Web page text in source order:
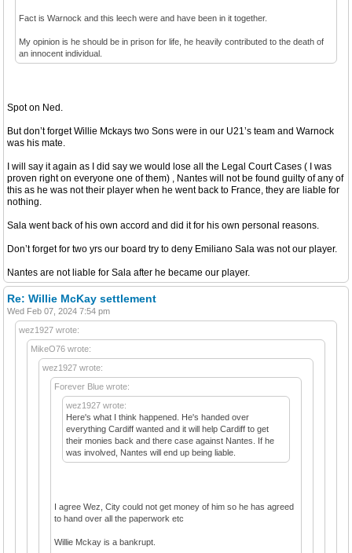
Fact is Warnock and this leech were and have been in it together.
My opinion is he should be in prison for life, he heavily contributed to the death of
an innocent individual.
Spot on Ned.
But don’t forget Willie Mckays two Sons were in our U21’s team and Warnock
was his mate.
I will say it again as I did say we would lose all the Legal Court Cases ( I was
proven right on everyone one of them) , Nantes will not be found guilty of any of
this as he was not their player when he went back to France, they are liable for
nothing.
Sala went back of his own accord and did it for his own personal reasons.
Don’t forget for two yrs our board try to deny Emiliano Sala was not our player.
Nantes are not liable for Sala after he became our player.
Re: Willie McKay settlement
Wed Feb 07, 2024 7:54 pm
wez1927 wrote:
MikeO76 wrote:
wez1927 wrote:
Forever Blue wrote:
wez1927 wrote:
Here's what I think happened. He's handed over
everything Cardiff wanted and it will help Cardiff to get
their monies back and there case against Nantes. If he
was involved, Nantes will end up being liable.
I agree Wez, City could not get money of him so he has agreed
to hand over all the paperwork etc
Willie Mckay is a bankrupt.